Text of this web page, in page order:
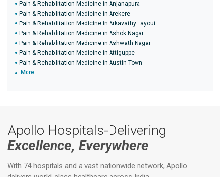
Pain & Rehabilitation Medicine in Anjanapura
Pain & Rehabilitation Medicine in Arekere
Pain & Rehabilitation Medicine in Arkavathy Layout
Pain & Rehabilitation Medicine in Ashok Nagar
Pain & Rehabilitation Medicine in Ashwath Nagar
Pain & Rehabilitation Medicine in Attiguppe
Pain & Rehabilitation Medicine in Austin Town
More
Apollo Hospitals-Delivering
Excellence, Everywhere
With 74 hospitals and a vast nationwide network, Apollo